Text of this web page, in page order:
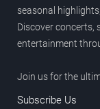
seasonal
Discover concerts,
entertainment
Join us for the
Subscribe Us